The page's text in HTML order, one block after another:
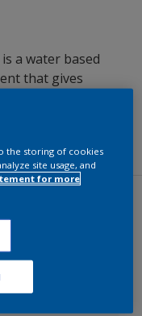
a water based
that gives
system.
the storing of cookies
site usage, and
for more